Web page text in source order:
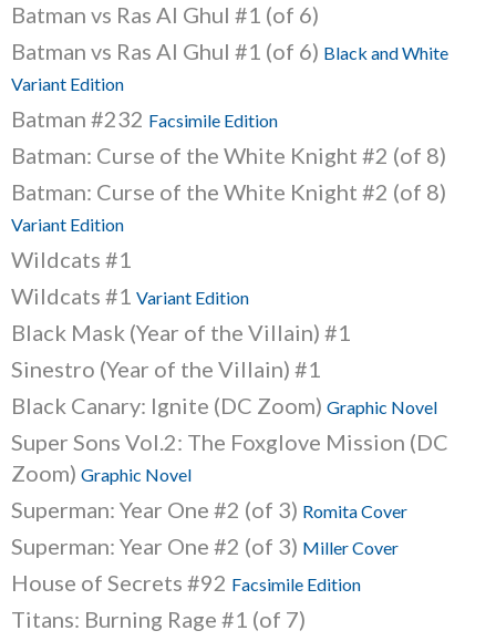
Batman vs Ras Al Ghul #1 (of 6)
Batman vs Ras Al Ghul #1 (of 6) Black and White
Variant Edition
Batman #232 Facsimile Edition
Batman: Curse of the White Knight #2 (of 8)
Batman: Curse of the White Knight #2 (of 8)
Variant Edition
Wildcats #1
Wildcats #1 Variant Edition
Black Mask (Year of the Villain) #1
Sinestro (Year of the Villain) #1
Black Canary: Ignite (DC Zoom) Graphic Novel
Super Sons Vol.2: The Foxglove Mission (DC
Zoom) Graphic Novel
Superman: Year One #2 (of 3) Romita Cover
Superman: Year One #2 (of 3) Miller Cover
House of Secrets #92 Facsimile Edition
Titans: Burning Rage #1 (of 7)